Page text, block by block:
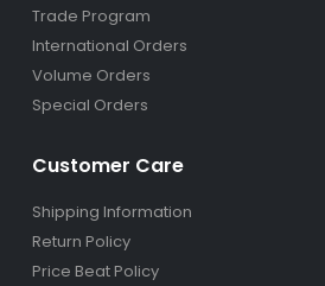
Trade Program
International Orders
Volume Orders
Special Orders
Customer Care
Shipping Information
Return Policy
Price Beat Policy